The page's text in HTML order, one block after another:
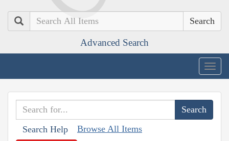
Search
Advanced Search
Search Help Browse All Items